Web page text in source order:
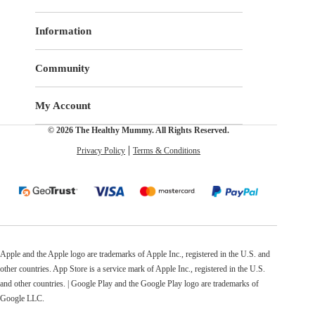
Information
Community
My Account
© 2026 The Healthy Mummy. All Rights Reserved.
Privacy Policy Terms & Conditions
Apple and the Apple logo are trademarks of Apple Inc., registered in the U.S. and
other countries. App Store is a service mark of Apple Inc., registered in the U.S.
and other countries. | Google Play and the Google Play logo are trademarks of
Google LLC.